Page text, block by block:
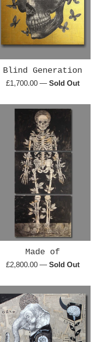
Blind Generation
Regular
£1,700.00 — Sold Out
Made of
Regular
£2,800.00 — Sold Out